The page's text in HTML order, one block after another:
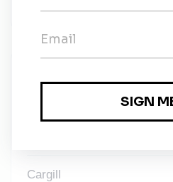
world—today and for
Cargill